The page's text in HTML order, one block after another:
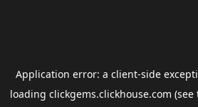
Application error: a client-side
loading clickgems.clickhouse.com (see